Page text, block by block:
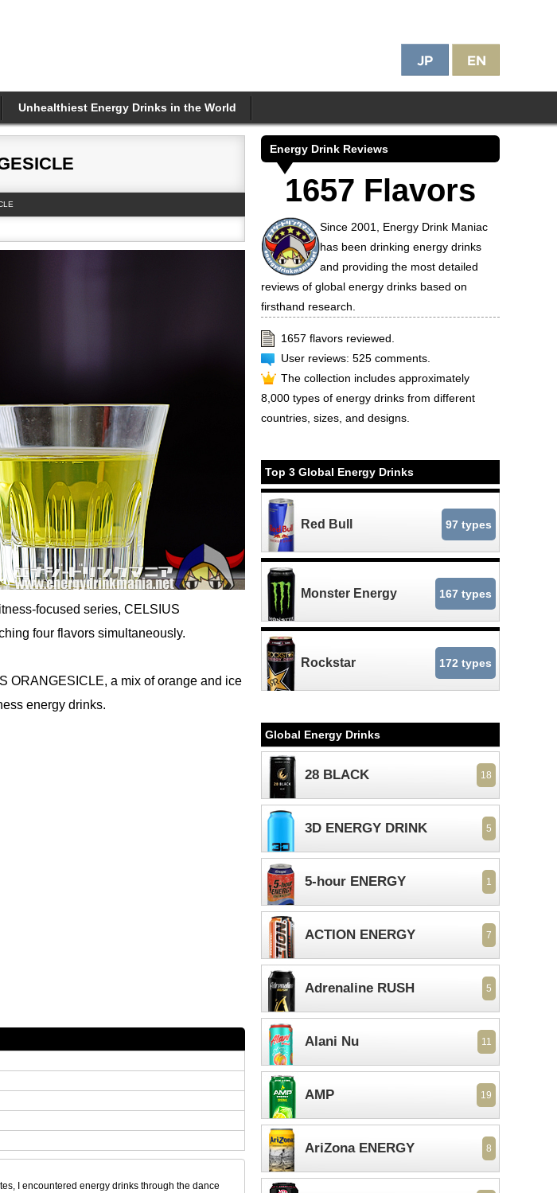
Unhealthiest Energy Drinks in the World
focused series, CELSIUS
four flavors simultaneously.
ORANGESICLE, a mix of orange and ice
energy drinks.
I encountered energy drinks through the dance
Energy Drink Reviews
1657 Flavors
Since 2001, Energy Drink Maniac
has been drinking energy drinks
and providing the most detailed
reviews of global energy drinks based on
firsthand research.
1657 flavors reviewed.
User reviews: 525 comments.
The collection includes approximately
8,000 types of energy drinks from different
countries, sizes, and designs.
Top 3 Global Energy Drinks
Red Bull 97 types
Monster Energy 167 types
Rockstar 172 types
Global Energy Drinks
28 BLACK 18
3D ENERGY DRINK 5
5-hour ENERGY 1
ACTION ENERGY 7
Adrenaline RUSH 5
Alani Nu 11
AMP 19
AriZona ENERGY 8